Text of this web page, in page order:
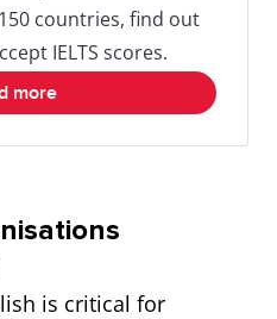
countries, find out
IELTS scores.
more
is critical for